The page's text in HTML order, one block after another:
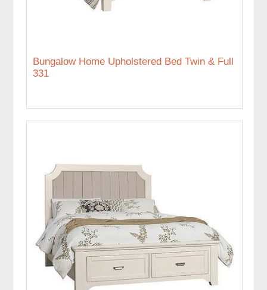
Bungalow Home Upholstered Bed Twin & Full
331